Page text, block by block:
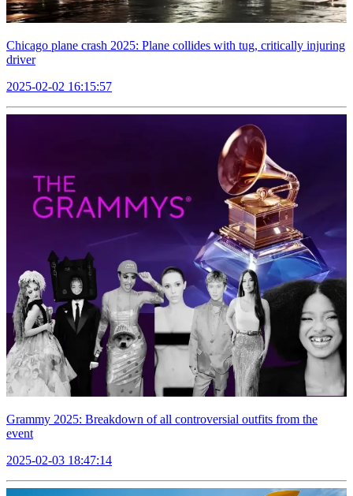
Chicago plane crash 2025: Plane collides with tug, critically injuring
driver
2025-02-02 16:15:57
Grammy 2025: Breakdown of all controversial outfits from the
event
2025-02-03 18:47:14